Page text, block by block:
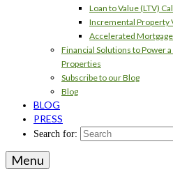
Loan to Value (LTV)
Incremental Property
Accelerated
Financial Solutions to Power
Properties
Subscribe to our Blog
Blog
BLOG
PRESS
Search for:
Menu